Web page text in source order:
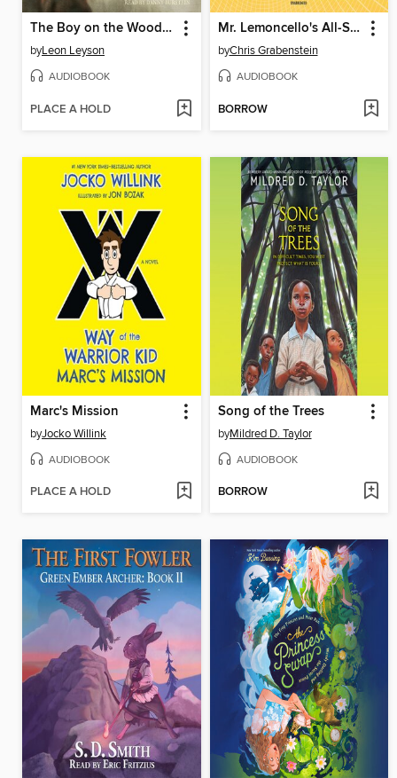
The Boy on the Wooden Box
byLeon Leyson
AUDIOBOOK
PLACE A HOLD
Mr. Lemoncello's All-Star Breakout Game
byChris Grabenstein
AUDIOBOOK
BORROW
Marc's Mission
byJocko Willink
AUDIOBOOK
PLACE A HOLD
Song of the Trees
byMildred D. Taylor
AUDIOBOOK
BORROW